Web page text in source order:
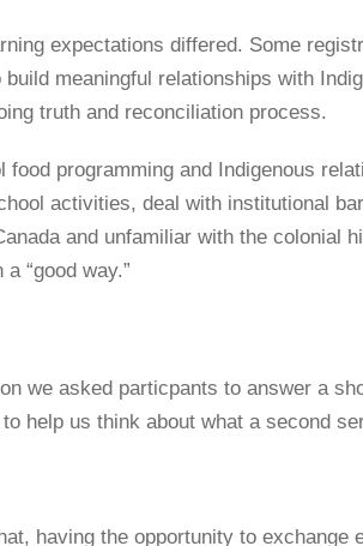
expectations differed. Some
meaningful relationships with
truth and reconciliation process.
programming and Indigenous
activities, deal with institutional
and unfamiliar with the colonial
“good way.”
we asked particpants to answer a
help us think about what a second
having the opportunity to exchange